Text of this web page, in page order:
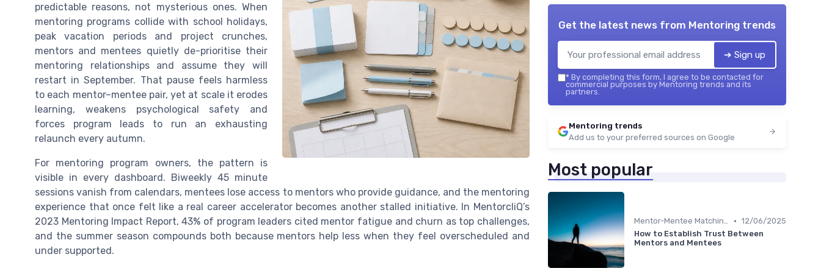
predictable reasons, not mysterious ones. When
mentoring programs collide with school holidays,
peak vacation periods and project crunches,
mentors and mentees quietly de-prioritise their
mentoring relationships and assume they will
restart in September. That pause feels harmless
to each mentor–mentee pair, yet at scale it erodes
learning, weakens psychological safety and
forces program leads to run an exhausting
relaunch every autumn.
For mentoring program owners, the pattern is
visible in every dashboard. Biweekly 45 minute
sessions vanish from calendars, mentees lose access to mentors who provide guidance, and the mentoring
experience that once felt like a real career accelerator becomes another stalled initiative. In MentorcliQ’s
2023 Mentoring Impact Report, 43% of program leaders cited mentor fatigue and churn as top challenges,
and the summer season compounds both because mentors help less when they feel overscheduled and
under supported.
Get the latest news from Mentoring trends
➔ Sign up
* By completing this form, I agree to be contacted for
commercial purposes by Mentoring trends and its
partners.
Mentoring trends
Add us to your preferred sources on Google
Most popular
Mentor-Mentee Matching • 12/06/2025
How to Establish Trust Between
Mentors and Mentees